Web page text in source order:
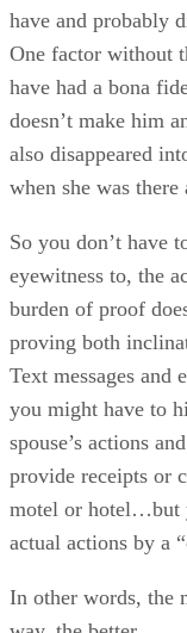
burden of proof
proving both
Text messages
you might have to
spouse’s actions
provide receipts or
actual actions by a
In other words, the
way, the better.
Does Adultery
Divorce
ordered divorces,
comes to adultery.
agreement between
under which you’ll
divided? Who will